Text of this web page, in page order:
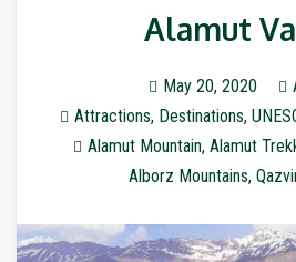
Alamut
May 20, 2020
Attractions, Destinations,
Alamut Mountain, Alamut
Alborz Mountains,